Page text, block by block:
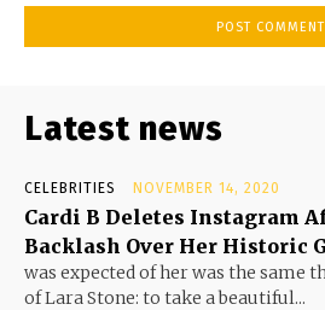
Latest news
CELEBRITIES NOVEMBER 14, 2020
Cardi B Deletes Instagram
Backlash Over Her Historic
was expected of her was the same
of Lara Stone: to take a beautiful...